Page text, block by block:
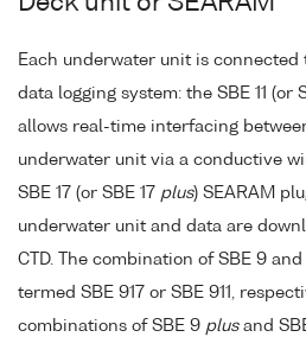
Each underwater unit is connected
data logging system: the SBE 11 (or
allows real-time interfacing
underwater unit via a conductive
SBE 17 (or SBE 17 plus) SEARAM
underwater unit and data are
CTD. The combination of SBE 9 and
termed SBE 917 or SBE 911,
combinations of SBE 9 plusand